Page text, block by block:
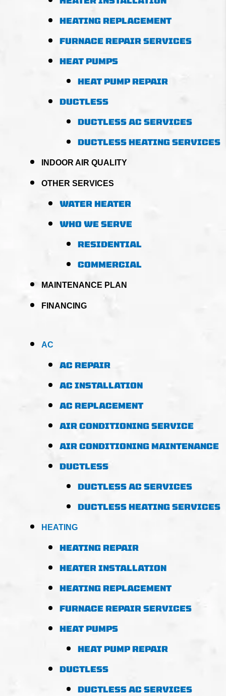
HEATING REPLACEMENT
FURNACE REPAIR SERVICES
HEAT PUMPS
HEAT PUMP REPAIR
DUCTLESS
DUCTLESS AC SERVICES
DUCTLESS HEATING SERVICES
INDOOR AIR QUALITY
OTHER SERVICES
WATER HEATER
WHO WE SERVE
RESIDENTIAL
COMMERCIAL
MAINTENANCE PLAN
FINANCING
AC
AC REPAIR
AC INSTALLATION
AC REPLACEMENT
AIR CONDITIONING SERVICE
AIR CONDITIONING MAINTENANCE
DUCTLESS
DUCTLESS AC SERVICES
DUCTLESS HEATING SERVICES
HEATING
HEATING REPAIR
HEATER INSTALLATION
HEATING REPLACEMENT
FURNACE REPAIR SERVICES
HEAT PUMPS
HEAT PUMP REPAIR
DUCTLESS
DUCTLESS AC SERVICES